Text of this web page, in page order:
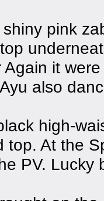
pink
Again it
also
high-
top. At the
PV.